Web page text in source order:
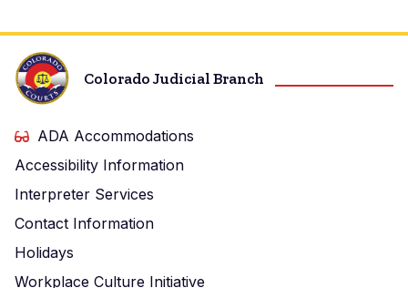
Colorado Judicial Branch
ADA Accommodations
Accessibility Information
Interpreter Services
Contact Information
Holidays
Workplace Culture Initiative